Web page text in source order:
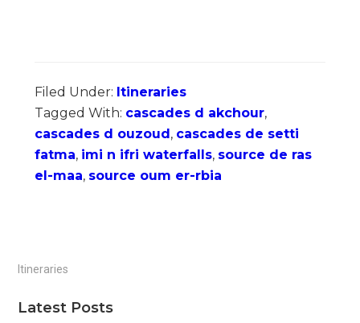
Filed Under: Itineraries
Tagged With: cascades d akchour,
cascades d ouzoud, cascades de setti
fatma, imi n ifri waterfalls, source de ras
el-maa, source oum er-rbia
Primary
Itineraries
Latest Posts